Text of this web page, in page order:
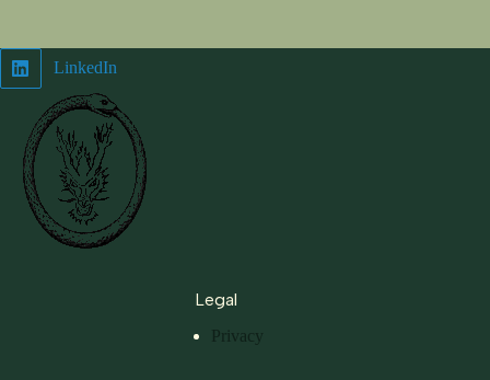
LinkedIn
Legal
Privacy